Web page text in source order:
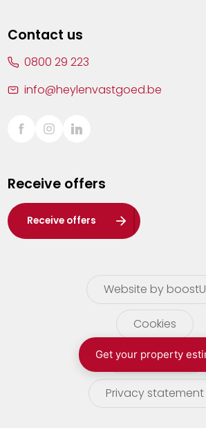
Sint-Truiden
Waasland
Wuustwezel
Zoersel
Contact us
0800 29 223
info@heylenvastgoed.be
Receive offers
Receive offers
Website by boostU
Cookies
terms of use
Privacy statement